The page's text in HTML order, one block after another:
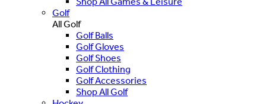
Golf
All Golf
Golf Balls
Golf Gloves
Golf Shoes
Golf Clothing
Golf Accessories
Shop All Golf